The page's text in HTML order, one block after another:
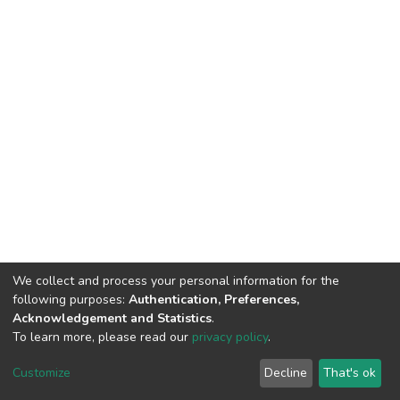
DSpace software copyright © 2002-2026 LYRASIS
End User Agreement
We collect and process your personal information for the
following purposes: Authentication, Preferences,
Acknowledgement and Statistics.
To learn more, please read our privacy policy.
Customize Decline That's ok